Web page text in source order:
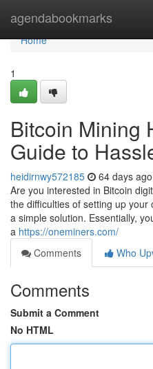
agendabookmarks
Home
Home
1
Bitcoin Mining
Guide to
heidirnwy572185 64 days ago
Are you interested in Bitcoin
the difficulties of setting up
a simple solution. Essentially,
a https://oneminers.com/
Comments
Who
Comments
Submit a Comment
No HTML